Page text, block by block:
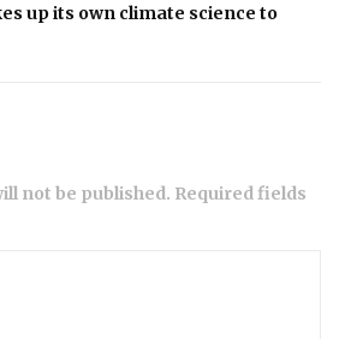
up its own climate science to
not be published. Required fields